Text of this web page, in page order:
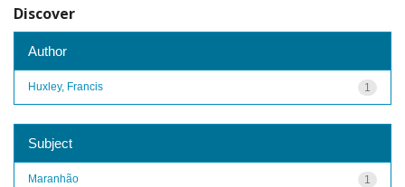
Discover
Author
1
Huxley, Francis
Subject
1
Maranhão